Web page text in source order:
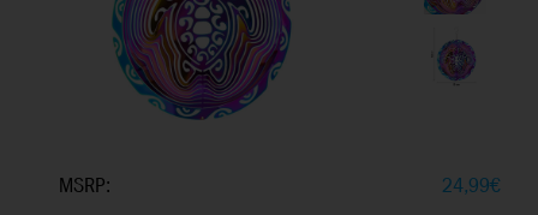
MSRP: 24,99€